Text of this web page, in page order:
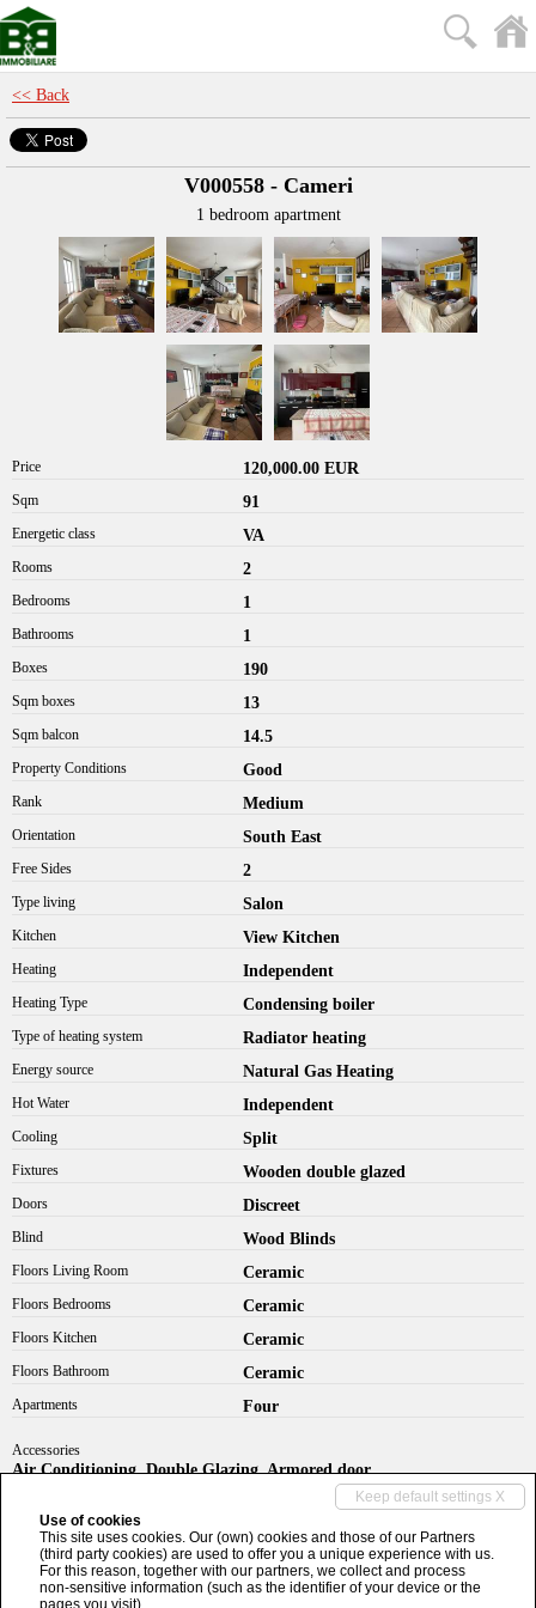
<< Back
V000558 - Cameri
1 bedroom apartment
Price 120,000.00 EUR
Sqm 91
Energetic class VA
Rooms 2
Bedrooms 1
Bathrooms 1
Boxes 190
Sqm boxes 13
Sqm balcon 14.5
Property Conditions Good
Rank Medium
Orientation South East
Free Sides 2
Type living Salon
Kitchen View Kitchen
Heating Independent
Heating Type Condensing boiler
Type of heating system Radiator heating
Energy source Natural Gas Heating
Hot Water Independent
Cooling Split
Fixtures Wooden double glazed
Doors Discreet
Blind Wood Blinds
Floors Living Room Ceramic
Floors Bedrooms Ceramic
Floors Kitchen Ceramic
Floors Bathroom Ceramic
Apartments Four
Accessories
Air Conditioning, Double Glazing, Armored door
info@bebimmobiliare.it
+39 0321 513629
Keep default settings X
Use of cookies
This site uses cookies. Our (own) cookies and those of our Partners
(third party cookies) are used to offer you a unique experience with us.
For this reason, together with our partners, we collect and process
non-sensitive information (such as the identifier of your device or the
pages you visit).